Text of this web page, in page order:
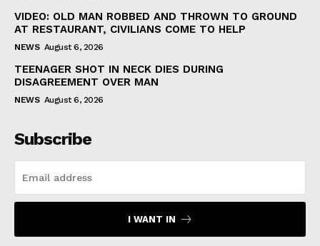
VIDEO: OLD MAN ROBBED AND THROWN TO GROUND
AT RESTAURANT, CIVILIANS COME TO HELP
NEWS August 6, 2026
TEENAGER SHOT IN NECK DIES DURING
DISAGREEMENT OVER MAN
NEWS August 6, 2026
Subscribe
I WANT IN